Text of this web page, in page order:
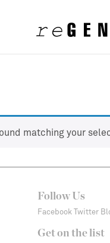
matching your
Follow Us
Facebook Twitter
Get on the list